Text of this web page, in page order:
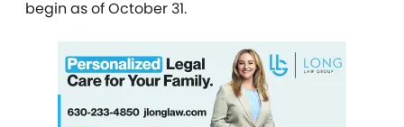
begin as of October 31.